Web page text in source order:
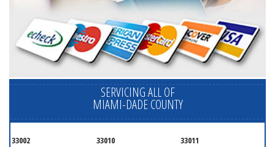
SERVICING ALL OF
MIAMI-DADE COUNTY
33002 33010
33011